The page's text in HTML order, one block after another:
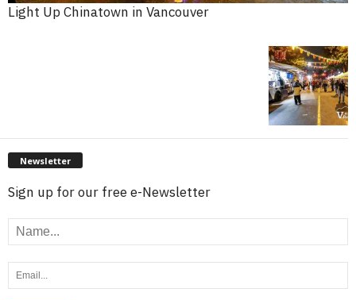
Light Up Chinatown in Vancouver
Newsletter
Sign up for our free e-Newsletter